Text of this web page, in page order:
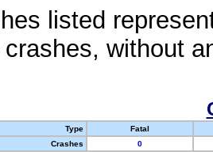
listed
crashes, without
Type
Fatal
Crashes
0